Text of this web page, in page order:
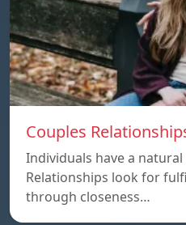
Couples
Individuals have a
Relationships look for
through closeness…